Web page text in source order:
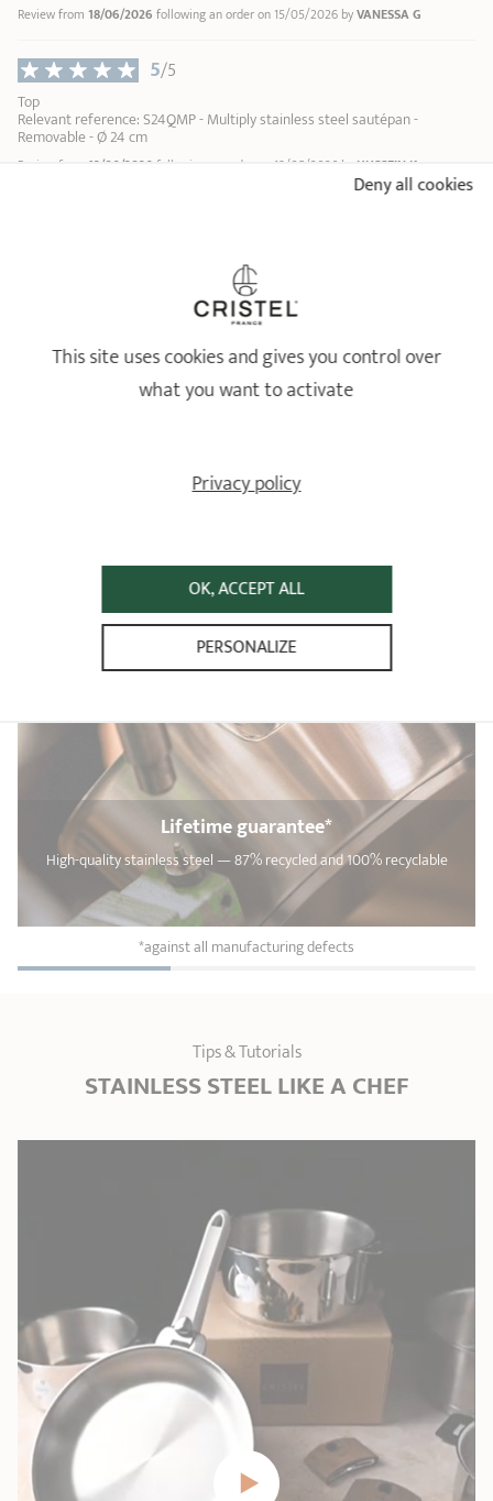
Review from 18/06/2026 following an order on 15/05/2026 byVANESSA G
5/5
Top
Relevant reference: S24QMP - Multiply stainless steel sautépan -
Removable - Ø 24 cm
Review from 12/06/2026 following an order on 19/05/2026 by HUSSEIN K
Number of people in the household : Couple
2
18/10 STAINLESS STEEL BY CRISTEL
Healthy and long-lasting cookware
Lifetime guarantee*
High-quality stainless steel — 87% recycled and 100% recyclable
*against all manufacturing defects
Tips & Tutorials
STAINLESS STEEL LIKE A CHEF
This site uses cookies and gives you control over
what you want to activate
OK, ACCEPT ALL
Deny all cookies
PERSONALIZE
Privacy policy